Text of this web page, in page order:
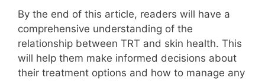
By the end of this article, readers will have a
comprehensive understanding of the
relationship between TRT and skin health. This
will help them make informed decisions about
their treatment options and how to manage any